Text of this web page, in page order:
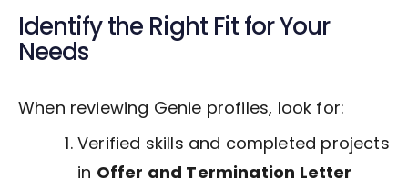
Identify the Right Fit for Your
Needs
When reviewing Genie profiles, look for:
Verified skills and completed projects
in Offer and Termination Letter